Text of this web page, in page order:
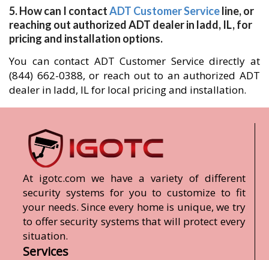
5. How can I contactADT Customer Serviceline, or
reaching out authorized ADT dealer in ladd, IL, for
pricing and installation options.
You can contact ADT Customer Service directly at
(844) 662-0388, or reach out to an authorized ADT
dealer in ladd, IL for local pricing and installation.
At igotc.com we have a variety of different
security systems for you to customize to fit
your needs. Since every home is unique, we try
to offer security systems that will protect every
situation.
Services